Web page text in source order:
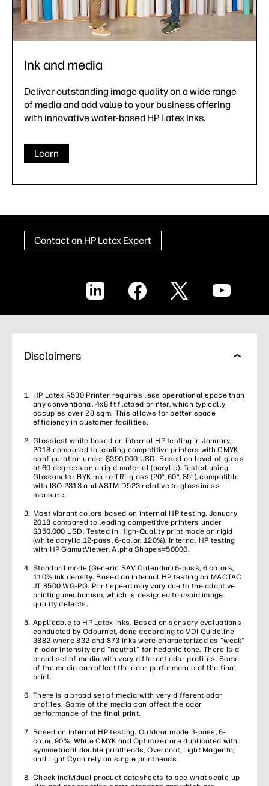
Ink and media
Deliver outstanding image quality on a wide range
of media and add value to your business offering
with innovative water-based HP Latex Inks.
Learn
Contact an HP Latex Expert
LinkedIn Facebook X YouTube
Disclaimers
HP Latex R530 Printer requires less operational space than
any conventional 4x8 ft flatbed printer, which typically
occupies over 28 sqm. This allows for better space
efficiency in customer facilities.
Glossiest white based on internal HP testing in January,
2018 compared to leading competitive printers with CMYK
configuration under $350,000 USD. Based on level of gloss
at 60 degrees on a rigid material (acrylic). Tested using
Glossmeter BYK micro-TRI-gloss (20°, 60°, 85°), compatible
with ISO 2813 and ASTM D523 relative to glossiness
measure.
Most vibrant colors based on internal HP testing, January
2018 compared to leading competitive printers under
$350,000 USD. Tested in High-Quality print mode on rigid
(white acrylic 12-pass, 6-color, 120%). Internal HP testing
with HP GamutViewer, Alpha Shapes=50000.
Standard mode (Generic SAV Calendar) 6-pass, 6 colors,
110% ink density. Based on internal HP testing on MACTAC
JT 8500 WG-PG. Print speed may vary due to the adaptive
printing mechanism, which is designed to avoid image
quality defects.
Applicable to HP Latex Inks. Based on sensory evaluations
conducted by Odournet, done according to VDI Guideline
3882 where 832 and 873 inks were characterized as "weak"
in odor intensity and "neutral" for hedonic tone. There is a
broad set of media with very different odor profiles. Some
of the media can affect the odor performance of the final
print.
There is a broad set of media with very different odor
profiles. Some of the media can affect the odor
performance of the final print.
Based on internal HP testing. Outdoor mode 3-pass, 6-
color, 90%. While CMYK and Optimizer are duplicated with
symmetrical double printheads, Overcoat, Light Magenta,
and Light Cyan rely on single printheads.
Check individual product datasheets to see what scale-up